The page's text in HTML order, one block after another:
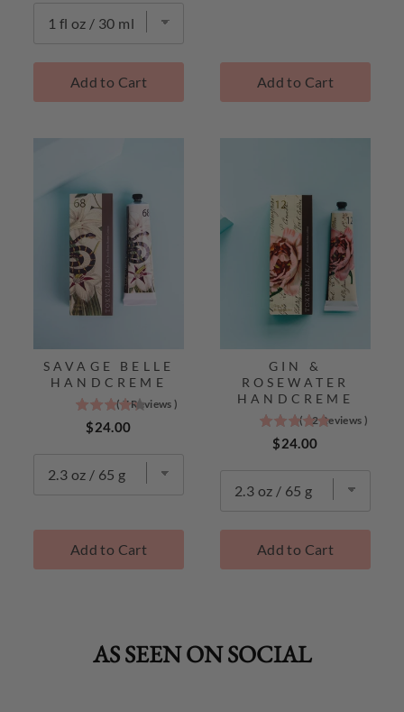
5
TokyoMilk
Best
Add to Cart Add to Cart
SAVAGE BELLE
HANDCREME
4.3
stars
5
Best
Sellers
(7Reviews )
Price
$24.00
Add to Cart
GIN &
ROSEWATER
HANDCREME
4.9
stars
5
TokyoMilk
Best
(12Reviews )
Price
$24.00
Add to Cart
AS SEEN ON SOCIAL